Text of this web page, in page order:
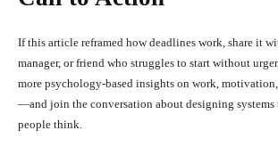
If this article reframed how deadlines work, share it
manager, or friend who struggles to start without
more psychology-based insights on work,
—and join the conversation about designing
people think.